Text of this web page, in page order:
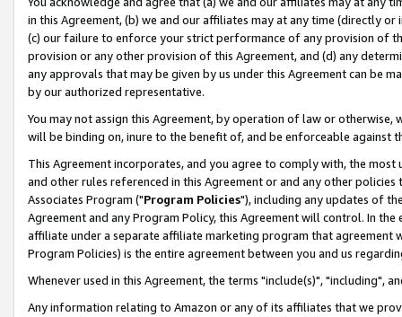
in this Agreement, (b) we and our affiliates may at any time (directly
(c) our failure to enforce your strict performance of any provision of
provision or any other provision of this Agreement, and (d) any
any approvals that may be given by us under this Agreement can be
by our authorized representative.
You may not assign this Agreement, by operation of law or
will be binding on, inure to the benefit of, and be enforceable against
This Agreement incorporates, and you agree to comply with, the
and other rules referenced in this Agreement or and any other
Associates Program ("Program Policies"), including any updates of
Agreement and any Program Policy, this Agreement will control. In
affiliate under a separate affiliate marketing program that agreement
Program Policies) is the entire agreement between you and us
Whenever used in this Agreement, the terms "include(s)", "including",
Any information relating to Amazon or any of its affiliates that we